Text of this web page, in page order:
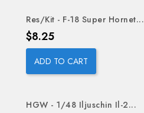
Res/Kit - F-18 Super Hornet...
Price
$8.25
ADD TO CART
HGW - 1/48 Iljuschin Il-2...